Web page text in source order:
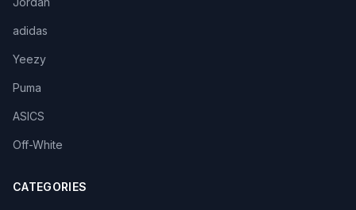
adidas
Yeezy
Puma
ASICS
Off-White
CATEGORIES